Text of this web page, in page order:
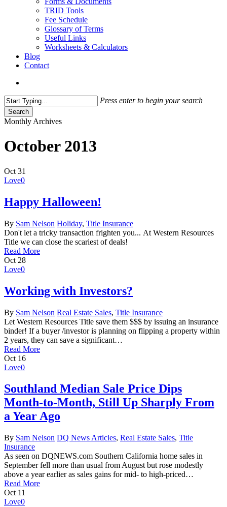
TRID Tools
Fee Schedule
Glossary of Terms
Useful Links
Worksheets & Calculators
Blog
Contact
Press enter to begin your search
Search
Close
Monthly Archives
October 2013
Oct 31
Love0
Happy Halloween!
By Sam Nelson Holiday, Title Insurance
Don't let a tricky transaction frighten you... At Western Resources
Title we can close the scariest of deals!
Read More
Oct 28
Love0
Working with Investors?
By Sam Nelson Real Estate Sales, Title Insurance
Let Western Resources Title save them $$$ by issuing an insurance
binder! If a buyer /investor is planning on flipping a property within
2 years, they can save a significant…
Read More
Oct 16
Love0
Southland Median Sale Price Dips
Month-to-Month, Still Up Sharply From
a Year Ago
By Sam Nelson DQ News Articles, Real Estate Sales, Title
Insurance
As seen on DQNEWS.com Southern California home sales in
September fell more than usual from August but rose modestly
above a year earlier as sales gains for mid- to high-priced…
Read More
Oct 11
Love0